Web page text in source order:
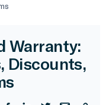
Warranty:
Discounts,